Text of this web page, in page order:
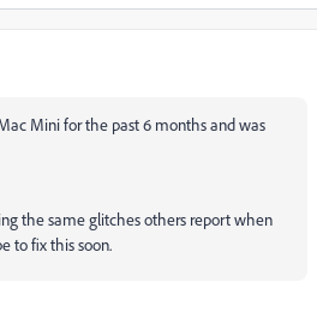
Mini for the past 6 months and was
the same glitches others report when
to fix this soon.